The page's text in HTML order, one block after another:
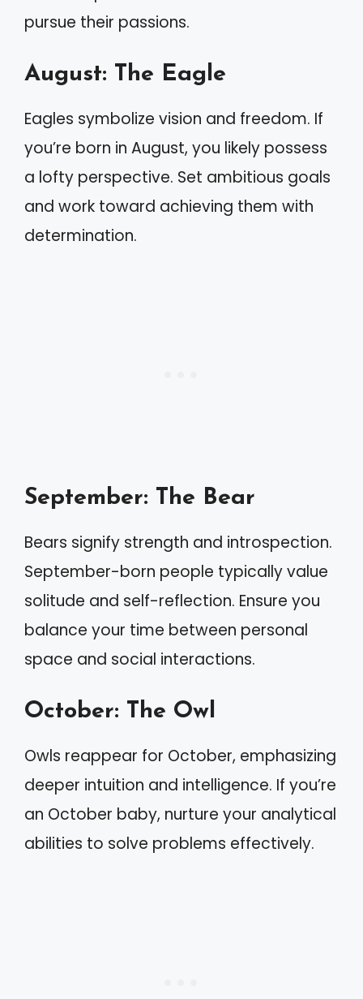
pursue their passions.
August: The Eagle
Eagles symbolize vision and freedom. If
you’re born in August, you likely possess
a lofty perspective. Set ambitious goals
and work toward achieving them with
determination.
September: The Bear
Bears signify strength and introspection.
September-born people typically value
solitude and self-reflection. Ensure you
balance your time between personal
space and social interactions.
October: The Owl
Owls reappear for October, emphasizing
deeper intuition and intelligence. If you’re
an October baby, nurture your analytical
abilities to solve problems effectively.